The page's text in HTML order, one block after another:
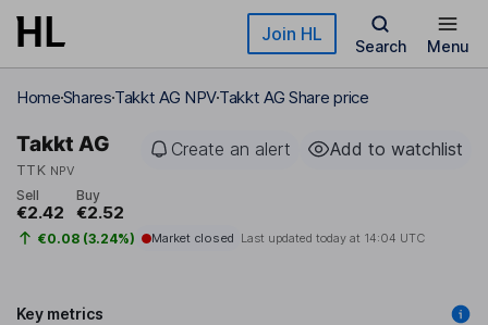
Skip to main content Join HL
Search Menu
HomeSharesTakkt AG NPVTakkt AG Share price
Takkt AG
TTK NPV
Create an alert Add to watchlist
Sell
€2.42
Buy
€2.52
€0.08 (3.24%) Market closed Last updated today at 14:04 UTC
Key metrics